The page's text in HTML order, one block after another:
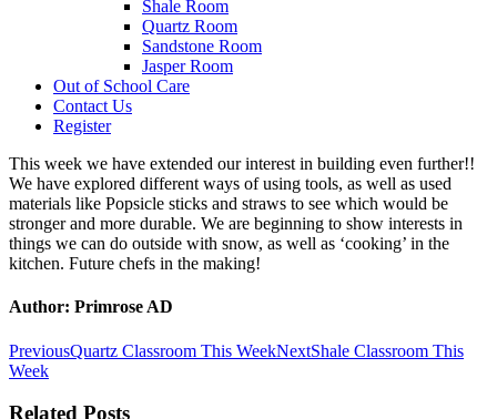
Shale Room
Quartz Room
Sandstone Room
Jasper Room
Out of School Care
Contact Us
Register
This week we have extended our interest in building even further!!
We have explored different ways of using tools, as well as used
materials like Popsicle sticks and straws to see which would be
stronger and more durable. We are beginning to show interests in
things we can do outside with snow, as well as ‘cooking’ in the
kitchen. Future chefs in the making!
Author: Primrose AD
Post
navigation
PreviousPrevious
Quartz Classroom This WeekNextNext
Shale Classroom This
Week
Related Posts